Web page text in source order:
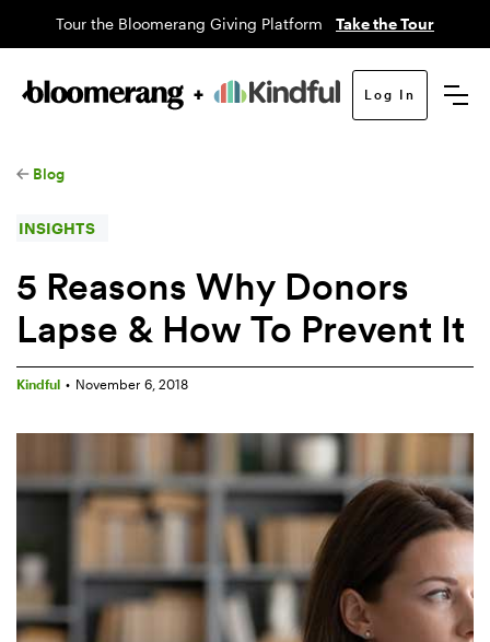
Tour the Bloomerang Giving Platform Take the Tour
Log In
Blog
INSIGHTS
5 Reasons Why Donors
Lapse & How To Prevent It
Kindful • November 6, 2018